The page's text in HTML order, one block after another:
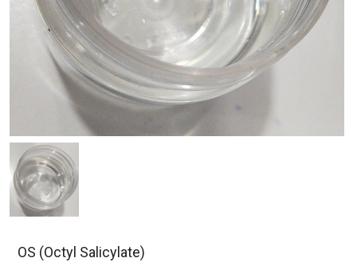
OS (Octyl Salicylate)